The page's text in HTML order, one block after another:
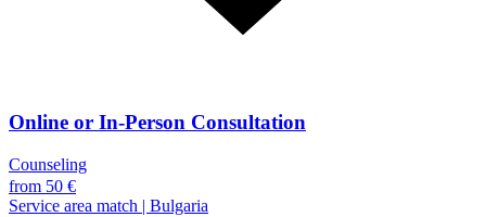
Online or In-Person Consultation
Counseling
from 50 €
Service area match | Bulgaria